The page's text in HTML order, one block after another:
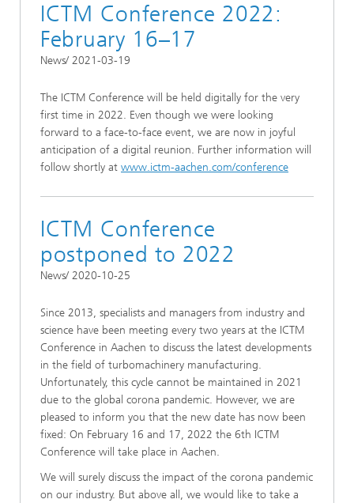
ICTM Conference 2022:
February 16–17
News/ 2021-03-19
The ICTM Conference will be held digitally for the very
first time in 2022. Even though we were looking
forward to a face-to-face event, we are now in joyful
anticipation of a digital reunion. Further information will
follow shortly at www.ictm-aachen.com/conference
ICTM Conference
postponed to 2022
News/ 2020-10-25
Since 2013, specialists and managers from industry and
science have been meeting every two years at the ICTM
Conference in Aachen to discuss the latest developments
in the field of turbomachinery manufacturing.
Unfortunately, this cycle cannot be maintained in 2021
due to the global corona pandemic. However, we are
pleased to inform you that the new date has now been
fixed: On February 16 and 17, 2022 the 6th ICTM
Conference will take place in Aachen.
We will surely discuss the impact of the corona pandemic
on our industry. But above all, we would like to take a